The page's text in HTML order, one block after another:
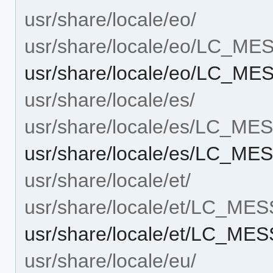
usr/share/locale/eo/
usr/share/locale/eo/
usr/share/locale/eo/
usr/share/locale/es/
usr/share/locale/es/
usr/share/locale/es/
usr/share/locale/et/
usr/share/locale/et/
usr/share/locale/et/
usr/share/locale/eu/